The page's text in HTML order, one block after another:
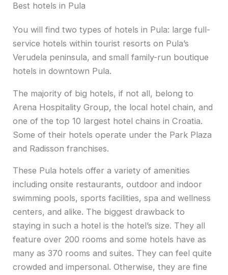
Best hotels in Pula
You will find two types of hotels in Pula: large full-
service hotels within tourist resorts on Pula’s
Verudela peninsula, and small family-run boutique
hotels in downtown Pula.
The majority of big hotels, if not all, belong to
Arena Hospitality Group, the local hotel chain, and
one of the top 10 largest hotel chains in Croatia.
Some of their hotels operate under the Park Plaza
and Radisson franchises.
These Pula hotels offer a variety of amenities
including onsite restaurants, outdoor and indoor
swimming pools, sports facilities, spa and wellness
centers, and alike. The biggest drawback to
staying in such a hotel is the hotel’s size. They all
feature over 200 rooms and some hotels have as
many as 370 rooms and suites. They can feel quite
crowded and impersonal. Otherwise, they are fine